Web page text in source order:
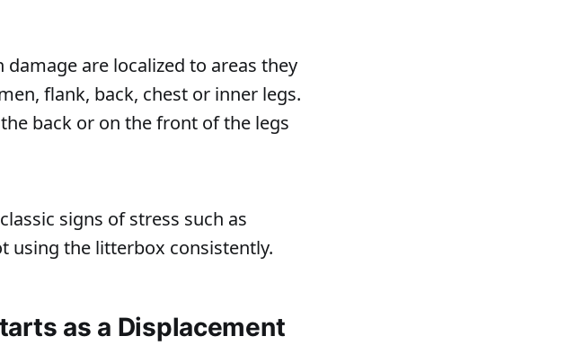
are localized to areas they
flank, back, chest or inner legs.
back or on the front of the legs
signs of stress such as
using the litterbox consistently.
as a Displacement